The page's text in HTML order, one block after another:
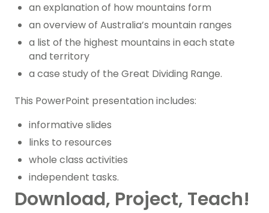
an explanation of how mountains form
an overview of Australia’s mountain ranges
a list of the highest mountains in each state
and territory
a case study of the Great Dividing Range.
This PowerPoint presentation includes:
informative slides
links to resources
whole class activities
independent tasks.
Download, Project, Teach!